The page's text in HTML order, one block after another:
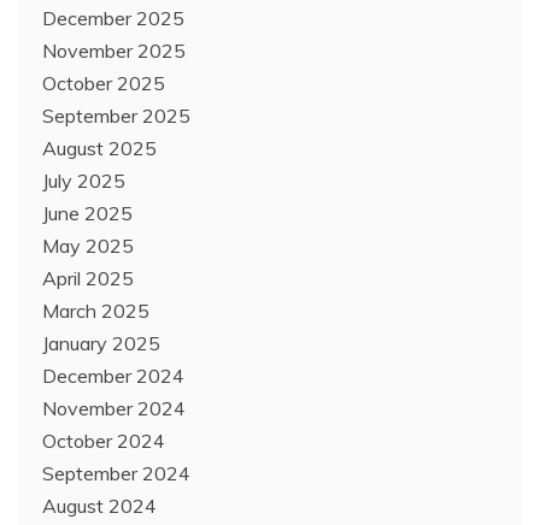
December 2025
November 2025
October 2025
September 2025
August 2025
July 2025
June 2025
May 2025
April 2025
March 2025
January 2025
December 2024
November 2024
October 2024
September 2024
August 2024